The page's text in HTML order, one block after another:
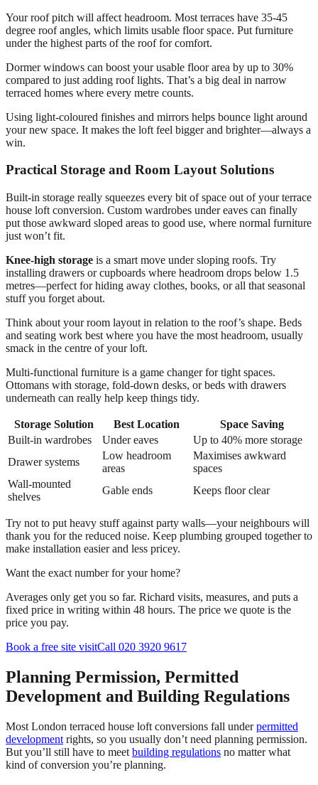
Your roof pitch will affect headroom. Most terraces have 35-45
degree roof angles, which limits usable floor space. Put furniture
under the highest parts of the roof for comfort.
Dormer windows can boost your usable floor area by up to 30%
compared to just adding roof lights. That’s a big deal in narrow
terraced homes where every metre counts.
Using light-coloured finishes and mirrors helps bounce light around
your new space. It makes the loft feel bigger and brighter—always a
win.
Practical Storage and Room Layout Solutions
Built-in storage really squeezes every bit of space out of your terrace
house loft conversion. Custom wardrobes under eaves can finally
put those awkward sloped areas to good use, where normal furniture
just won’t fit.
Knee-high storage is a smart move under sloping roofs. Try
installing drawers or cupboards where headroom drops below 1.5
metres—perfect for hiding away clothes, books, or all that seasonal
stuff you forget about.
Think about your room layout in relation to the roof’s shape. Beds
and seating work best where you have the most headroom, usually
smack in the centre of your loft.
Multi-functional furniture is a game changer for tight spaces.
Ottomans with storage, fold-down desks, or beds with drawers
underneath can really help keep things tidy.
Storage Solution Best Location
Space Saving
Built-in wardrobes
Under eaves
Up to 40% more storage
Drawer systems
Low headroom
areas
Maximises awkward
spaces
Wall-mounted
shelves
Gable ends Keeps floor clear
Try not to put heavy stuff against party walls—your neighbours will
thank you for the reduced noise. Keep plumbing grouped together to
make installation easier and less pricey.
Want the exact number for your home?
Averages only get you so far. Richard visits, measures, and puts a
fixed price in writing within 48 hours. The price we quote is the
price you pay.
Book a free site visitCall 020 3920 9617
Planning Permission, Permitted
Development and Building Regulations
Most London terraced house loft conversions fall underpermitted
development rights, so you usually don’t need planning permission.
But you’ll still have to meet building regulations no matter what
kind of conversion you’re planning.